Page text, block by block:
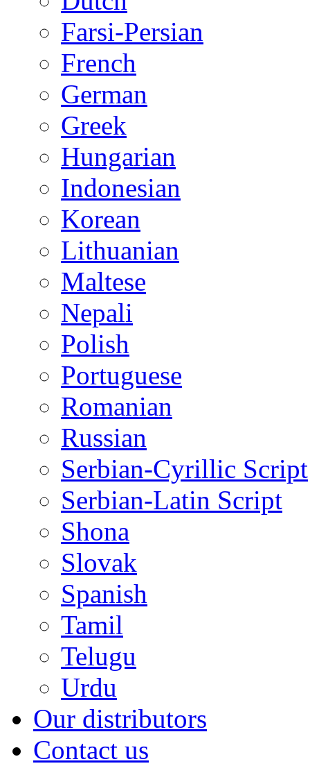
Farsi-Persian
French
German
Greek
Hungarian
Indonesian
Korean
Lithuanian
Maltese
Nepali
Polish
Portuguese
Romanian
Russian
Serbian-Cyrillic Script
Serbian-Latin Script
Shona
Slovak
Spanish
Tamil
Telugu
Urdu
Our distributors
Contact us